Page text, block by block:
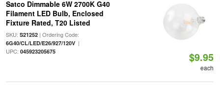
Satco Dimmable 6W 2700K G40
Filament LED Bulb, Enclosed
Fixture Rated, T20 Listed
SKU: S21252| Ordering Code:
6G40/CL/LED/E26/927/120V|
UPC: 045923205675 $9.95
each